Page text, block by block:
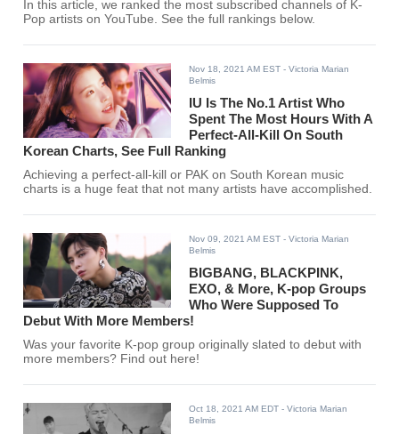
In this article, we ranked the most subscribed channels of K-
Pop artists on YouTube. See the full rankings below.
Nov 18, 2021 AM EST - Victoria Marian
Belmis
IU Is The No.1 Artist Who
Spent The Most Hours With A
Perfect-All-Kill On South
Korean Charts, See Full Ranking
Achieving a perfect-all-kill or PAK on South Korean music
charts is a huge feat that not many artists have accomplished.
Nov 09, 2021 AM EST - Victoria Marian
Belmis
BIGBANG, BLACKPINK,
EXO, & More, K-pop Groups
Who Were Supposed To
Debut With More Members!
Was your favorite K-pop group originally slated to debut with
more members? Find out here!
Oct 18, 2021 AM EDT - Victoria Marian
Belmis